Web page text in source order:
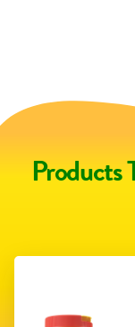
Products